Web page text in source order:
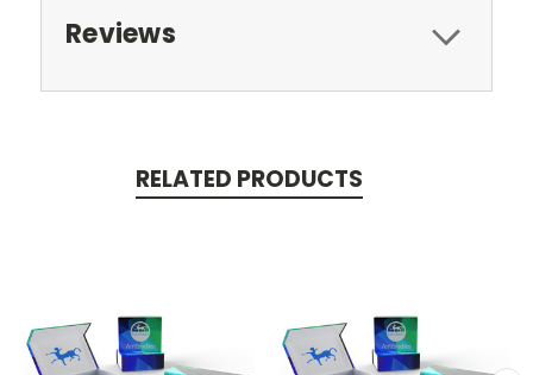
Reviews
RELATED PRODUCTS